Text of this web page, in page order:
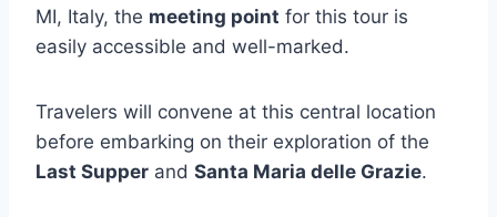
MI, Italy, the meeting point for this tour is
easily accessible and well-marked.
Travelers will convene at this central location
before embarking on their exploration of the
Last Supper and Santa Maria delle Grazie.